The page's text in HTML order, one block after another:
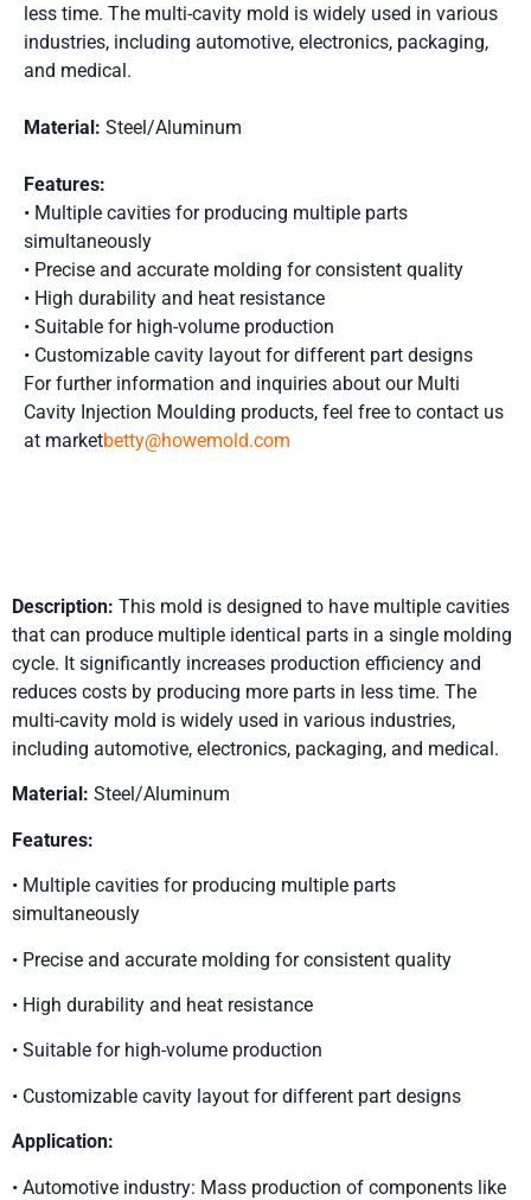
less time. The multi-cavity mold is widely used in various
industries, including automotive, electronics, packaging,
and medical.
Material: Steel/Aluminum
Features:
• Multiple cavities for producing multiple parts
simultaneously
• Precise and accurate molding for consistent quality
• High durability and heat resistance
• Suitable for high-volume production
• Customizable cavity layout for different part designs
For further information and inquiries about our Multi
Cavity Injection Moulding products, feel free to contact us
at marketbetty@howemold.com
Description: This mold is designed to have multiple cavities
that can produce multiple identical parts in a single molding
cycle. It significantly increases production efficiency and
reduces costs by producing more parts in less time. The
multi-cavity mold is widely used in various industries,
including automotive, electronics, packaging, and medical.
Material: Steel/Aluminum
Features:
• Multiple cavities for producing multiple parts
simultaneously
• Precise and accurate molding for consistent quality
• High durability and heat resistance
• Suitable for high-volume production
• Customizable cavity layout for different part designs
Application:
• Automotive industry: Mass production of components like